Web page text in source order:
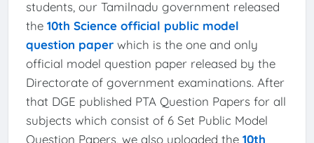
students, our Tamilnadu government released
the 10th Science official public model
question paperwhich is the one and only
official model question paper released by the
Directorate of government examinations. After
that DGE published PTA Question Papers for all
subjects which consist of 6 Set Public Model
Question Papers, we also uploaded the 10th